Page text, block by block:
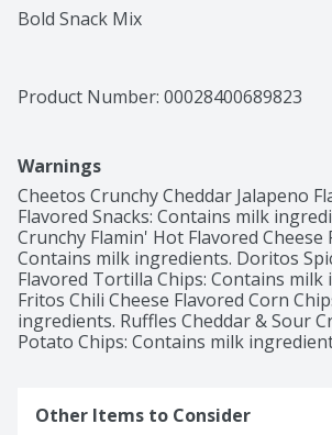
Bold Snack Mix
Product Number: 00028400689823
Warnings
Cheetos Crunchy Cheddar Jalapeno
Flavored Snacks: Contains milk
Crunchy Flamin' Hot Flavored Cheese
Contains milk ingredients. Doritos
Flavored Tortilla Chips: Contains milk
Fritos Chili Cheese Flavored Corn
ingredients. Ruffles Cheddar & Sour
Potato Chips: Contains milk
Other Items to Consider